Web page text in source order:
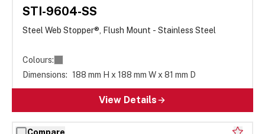
STI-9604-SS
Steel Web Stopper®, Flush Mount - Stainless Steel
Colours:
Dimensions: 188 mm H x 188 mm W x 81 mm D
View Details
Compare